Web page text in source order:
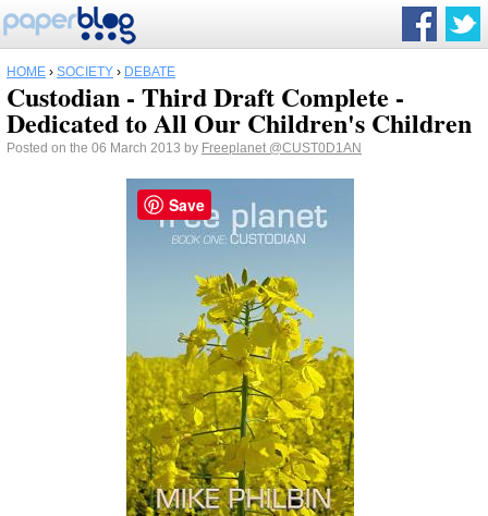
HOME › SOCIETY › DEBATE
Custodian - Third Draft Complete -
Dedicated to All Our Children's Children
Posted on the 06 March 2013 by Freeplanet @CUST0D1AN
Save